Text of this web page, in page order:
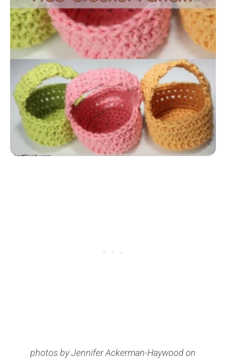
photos by Jennifer Ackerman-Haywood on